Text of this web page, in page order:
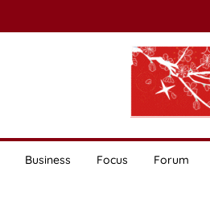
Business Focus Forum